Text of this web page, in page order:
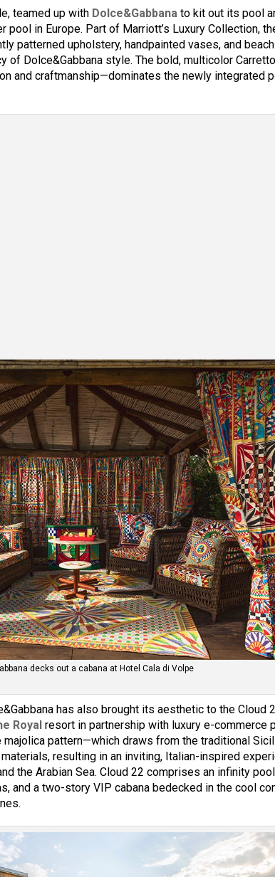
teamed up with Dolce&Gabbana to kit out its pool
in Europe. Part of Marriott’s Luxury Collection,
patterned upholstery, handpainted vases, and
of Dolce&Gabbana style. The bold, multicolor
and craftmanship—dominates the newly integrated
decks out a cabana at Hotel Cala di Volpe
has also brought its aesthetic to the Cloud
Royal resort in partnership with luxury e-commerce
majolica pattern—which draws from the traditional
resulting in an inviting, Italian-inspired
the Arabian Sea. Cloud 22 comprises an infinity
and a two-story VIP cabana bedecked in the cool